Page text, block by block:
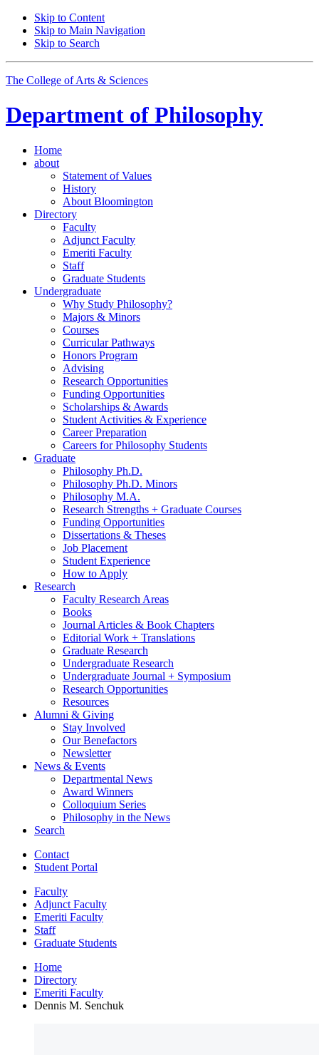
Skip to Content
Skip to Main Navigation
Skip to Search
The College of Arts & Sciences
Department of Philosophy
Home
about
Statement of Values
History
About Bloomington
Directory
Faculty
Adjunct Faculty
Emeriti Faculty
Staff
Graduate Students
Undergraduate
Why Study Philosophy?
Majors & Minors
Courses
Curricular Pathways
Honors Program
Advising
Research Opportunities
Funding Opportunities
Scholarships & Awards
Student Activities & Experience
Career Preparation
Careers for Philosophy Students
Graduate
Philosophy Ph.D.
Philosophy Ph.D. Minors
Philosophy M.A.
Research Strengths + Graduate Courses
Funding Opportunities
Dissertations & Theses
Job Placement
Student Experience
How to Apply
Research
Faculty Research Areas
Books
Journal Articles & Book Chapters
Editorial Work + Translations
Graduate Research
Undergraduate Research
Undergraduate Journal + Symposium
Research Opportunities
Resources
Alumni & Giving
Stay Involved
Our Benefactors
Newsletter
News & Events
Departmental News
Award Winners
Colloquium Series
Philosophy in the News
Search
Contact
Student Portal
Faculty
Adjunct Faculty
Emeriti Faculty
Staff
Graduate Students
Home
Directory
Emeriti Faculty
Dennis M. Senchuk